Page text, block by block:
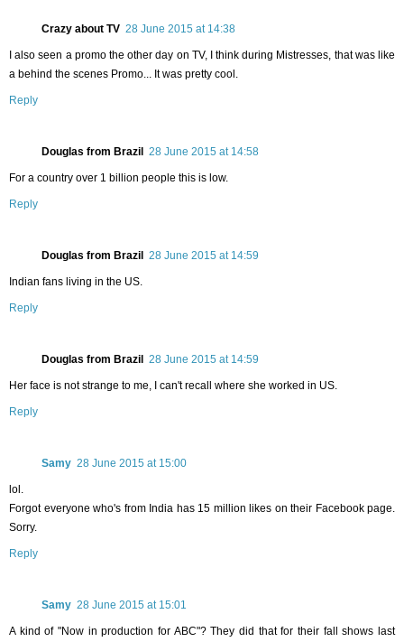
Crazy about TV 28 June 2015 at 14:38
I also seen a promo the other day on TV, I think during Mistresses, that was like
a behind the scenes Promo... It was pretty cool.
Reply
Douglas from Brazil 28 June 2015 at 14:58
For a country over 1 billion people this is low.
Reply
Douglas from Brazil 28 June 2015 at 14:59
Indian fans living in the US.
Reply
Douglas from Brazil 28 June 2015 at 14:59
Her face is not strange to me, I can't recall where she worked in US.
Reply
Samy 28 June 2015 at 15:00
lol.
Forgot everyone who's from India has 15 million likes on their Facebook page.
Sorry.
Reply
Samy 28 June 2015 at 15:01
A kind of "Now in production for ABC"? They did that for their fall shows last